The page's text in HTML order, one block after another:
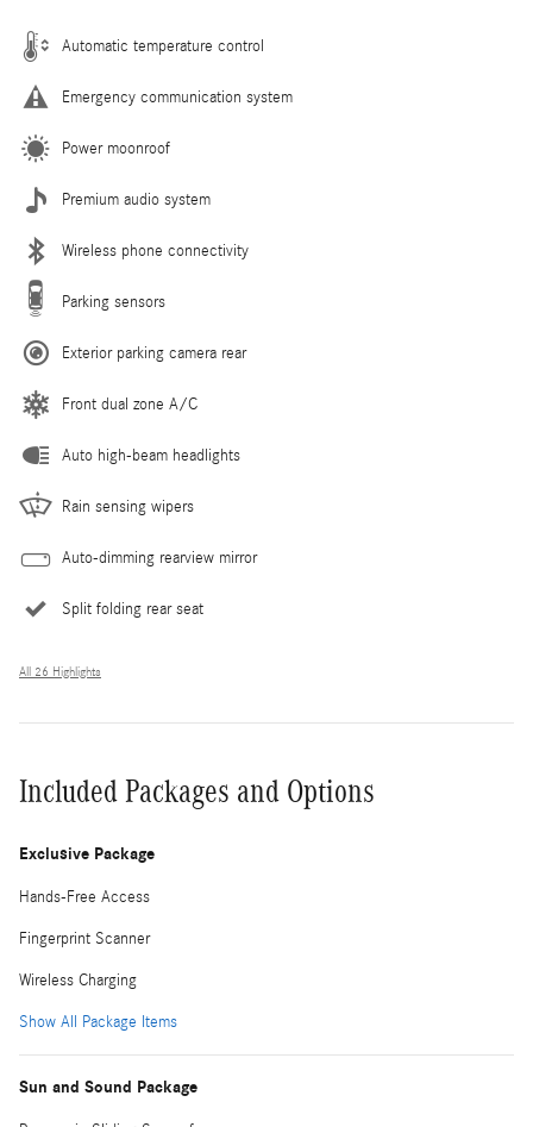
Automatic temperature control
Emergency communication system
Power moonroof
Premium audio system
Wireless phone connectivity
Parking sensors
Exterior parking camera rear
Front dual zone A/C
Auto high-beam headlights
Rain sensing wipers
Auto-dimming rearview mirror
Split folding rear seat
All 26 Highlights
Included Packages and Options
Exclusive Package
Hands-Free Access
Fingerprint Scanner
Wireless Charging
Show All Package Items
Sun and Sound Package